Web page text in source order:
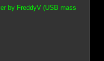
by FreddyV (USB mass